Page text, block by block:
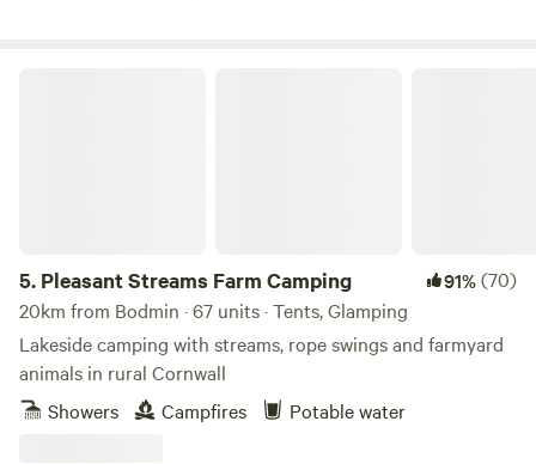
5. Pleasant Streams Farm Camping 91%(70)
20km from Bodmin · 67 units · Tents, Glamping
Lakeside camping with streams, rope swings and farmyard
animals in rural Cornwall
Showers
Campfires Potable water